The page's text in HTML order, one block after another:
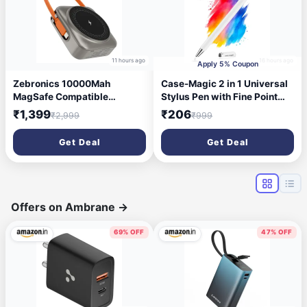
11 hours ago
Zebronics 10000Mah
MagSafe Compatible
Powerbank, 15W Wireless
Charge, 22.5W Rapid
Charging, Dual Output
(Type-C PD & USB), Built-in
Protection, Carry Loop, for
₹1,399₹2,999
Get Deal
Apply 5% Coupon
Case-Magic 2 in 1 Universal
Stylus Pen with Fine Point
Disc Tip+ Micro-Knit Hybrid
Fiber Tip| for Smartphone
/Tablet/iPad/Pro/Air/iPhone/
iOS/Android/All Touch
Screens| Aluminum Body
₹206₹999
Get Deal
Offers on Ambrane →
69% OFF 47% OFF